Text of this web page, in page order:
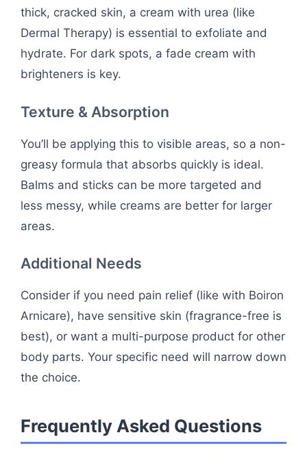
thick, cracked skin, a cream with urea (like
Dermal Therapy) is essential to exfoliate and
hydrate. For dark spots, a fade cream with
brighteners is key.
Texture & Absorption
You’ll be applying this to visible areas, so a non-
greasy formula that absorbs quickly is ideal.
Balms and sticks can be more targeted and
less messy, while creams are better for larger
areas.
Additional Needs
Consider if you need pain relief (like with Boiron
Arnicare), have sensitive skin (fragrance-free is
best), or want a multi-purpose product for other
body parts. Your specific need will narrow down
the choice.
Frequently Asked Questions